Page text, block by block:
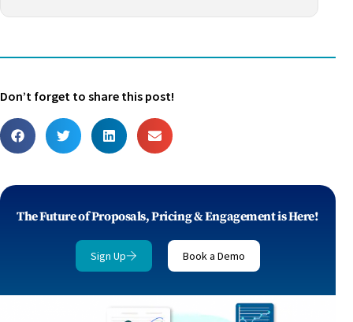
Don’t forget to share this post!
The Future of Proposals, Pricing & Engagement is Here!
Sign Up Book a Demo